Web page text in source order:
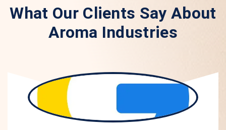
What Our Clients Say About
Aroma Industries